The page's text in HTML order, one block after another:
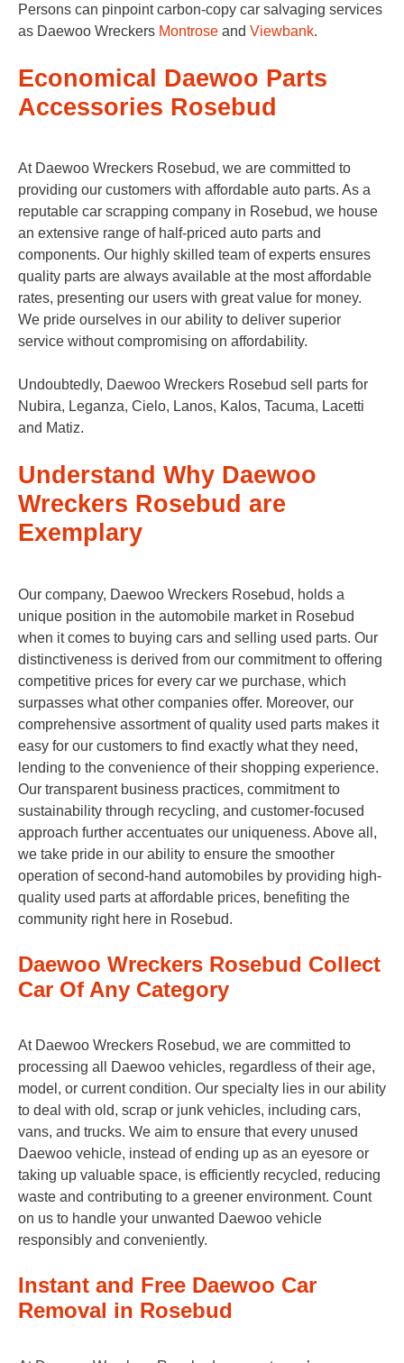
Persons can pinpoint carbon-copy car salvaging services
as Daewoo Wreckers Montrose and Viewbank.
Economical Daewoo Parts
Accessories Rosebud
At Daewoo Wreckers Rosebud, we are committed to
providing our customers with affordable auto parts. As a
reputable car scrapping company in Rosebud, we house
an extensive range of half-priced auto parts and
components. Our highly skilled team of experts ensures
quality parts are always available at the most affordable
rates, presenting our users with great value for money.
We pride ourselves in our ability to deliver superior
service without compromising on affordability.
Undoubtedly, Daewoo Wreckers Rosebud sell parts for
Nubira, Leganza, Cielo, Lanos, Kalos, Tacuma, Lacetti
and Matiz.
Understand Why Daewoo
Wreckers Rosebud are
Exemplary
Our company, Daewoo Wreckers Rosebud, holds a
unique position in the automobile market in Rosebud
when it comes to buying cars and selling used parts. Our
distinctiveness is derived from our commitment to offering
competitive prices for every car we purchase, which
surpasses what other companies offer. Moreover, our
comprehensive assortment of quality used parts makes it
easy for our customers to find exactly what they need,
lending to the convenience of their shopping experience.
Our transparent business practices, commitment to
sustainability through recycling, and customer-focused
approach further accentuates our uniqueness. Above all,
we take pride in our ability to ensure the smoother
operation of second-hand automobiles by providing high-
quality used parts at affordable prices, benefiting the
community right here in Rosebud.
Daewoo Wreckers Rosebud Collect
Car Of Any Category
At Daewoo Wreckers Rosebud, we are committed to
processing all Daewoo vehicles, regardless of their age,
model, or current condition. Our specialty lies in our ability
to deal with old, scrap or junk vehicles, including cars,
vans, and trucks. We aim to ensure that every unused
Daewoo vehicle, instead of ending up as an eyesore or
taking up valuable space, is efficiently recycled, reducing
waste and contributing to a greener environment. Count
on us to handle your unwanted Daewoo vehicle
responsibly and conveniently.
Instant and Free Daewoo Car
Removal in Rosebud